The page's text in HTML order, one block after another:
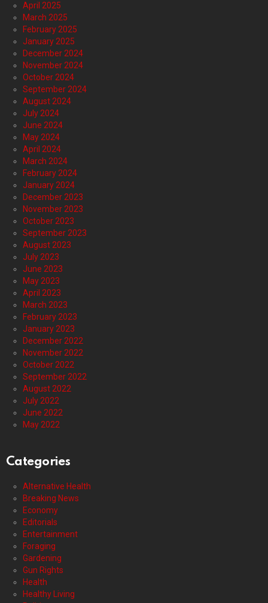
April 2025
March 2025
February 2025
January 2025
December 2024
November 2024
October 2024
September 2024
August 2024
July 2024
June 2024
May 2024
April 2024
March 2024
February 2024
January 2024
December 2023
November 2023
October 2023
September 2023
August 2023
July 2023
June 2023
May 2023
April 2023
March 2023
February 2023
January 2023
December 2022
November 2022
October 2022
September 2022
August 2022
July 2022
June 2022
May 2022
Categories
Alternative Health
Breaking News
Economy
Editorials
Entertainment
Foraging
Gardening
Gun Rights
Health
Healthy Living